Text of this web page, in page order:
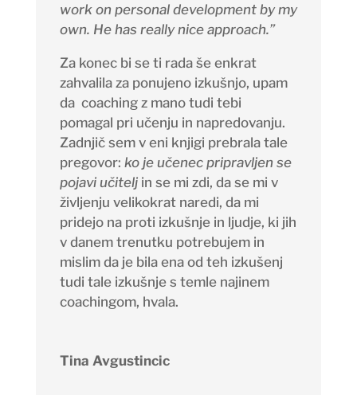
work on personal development by my
own. He has really nice approach.”
Za konec bi se ti rada še enkrat
zahvalila za ponujeno izkušnjo, upam
da coachingz mano tudi tebi
pomagal pri učenju in napredovanju.
Zadnjič sem v eni knjigi prebrala tale
pregovor: ko je učenec pripravljen se
pojavi učitelj in se mi zdi, da se mi v
življenju velikokrat naredi, da mi
pridejo na proti izkušnje in ljudje, ki jih
v danem trenutku potrebujem in
mislim da je bila ena od teh izkušenj
tudi tale izkušnje s temle najinem
coachingom, hvala.
Tina Avgustincic